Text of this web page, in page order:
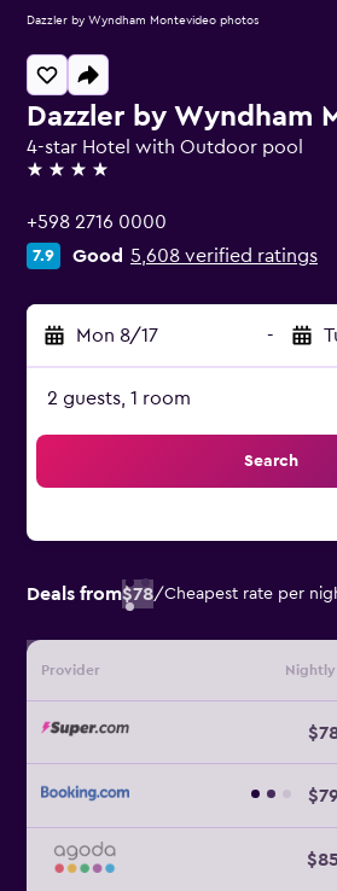
Dazzler by Wyndham
4-star Hotel with Outdoor pool
4 stars
+598 2716 0000
7.9 Good 5,608 verified ratings
Mon 8/17 -
2 guests, 1 room
Search
Deals from$78/Cheapest rate per
Provider Nightly
Dazzler by Wyndham Montevideo photos